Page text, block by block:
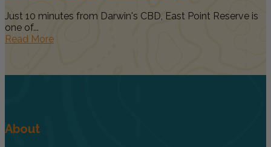
Just 10 minutes from Darwin's CBD, East Point Reserve is
one of...
Read More
About